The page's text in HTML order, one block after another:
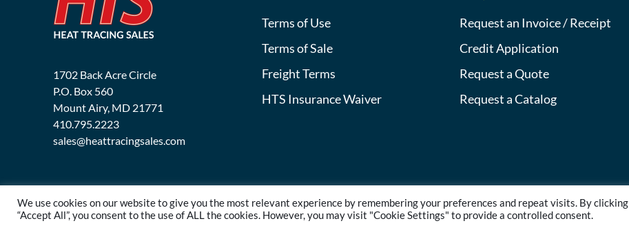
1702 Back Acre Circle
P.O. Box 560
Mount Airy, MD 21771
410.795.2223
sales@heattracingsales.com
Terms of Use
Terms of Sale
Freight Terms
HTS Insurance Waiver
Request an Invoice / Receipt
Credit Application
Request a Quote
Request a Catalog
©2013-2026 Heat Tracing Sales | All Rights Reserved |Privacy Policy
We use cookies on our website to give you the most relevant experience by remembering your preferences and repeat visits. By clicking
“Accept All”, you consent to the use of ALL the cookies. However, you may visit "Cookie Settings" to provide a controlled consent.